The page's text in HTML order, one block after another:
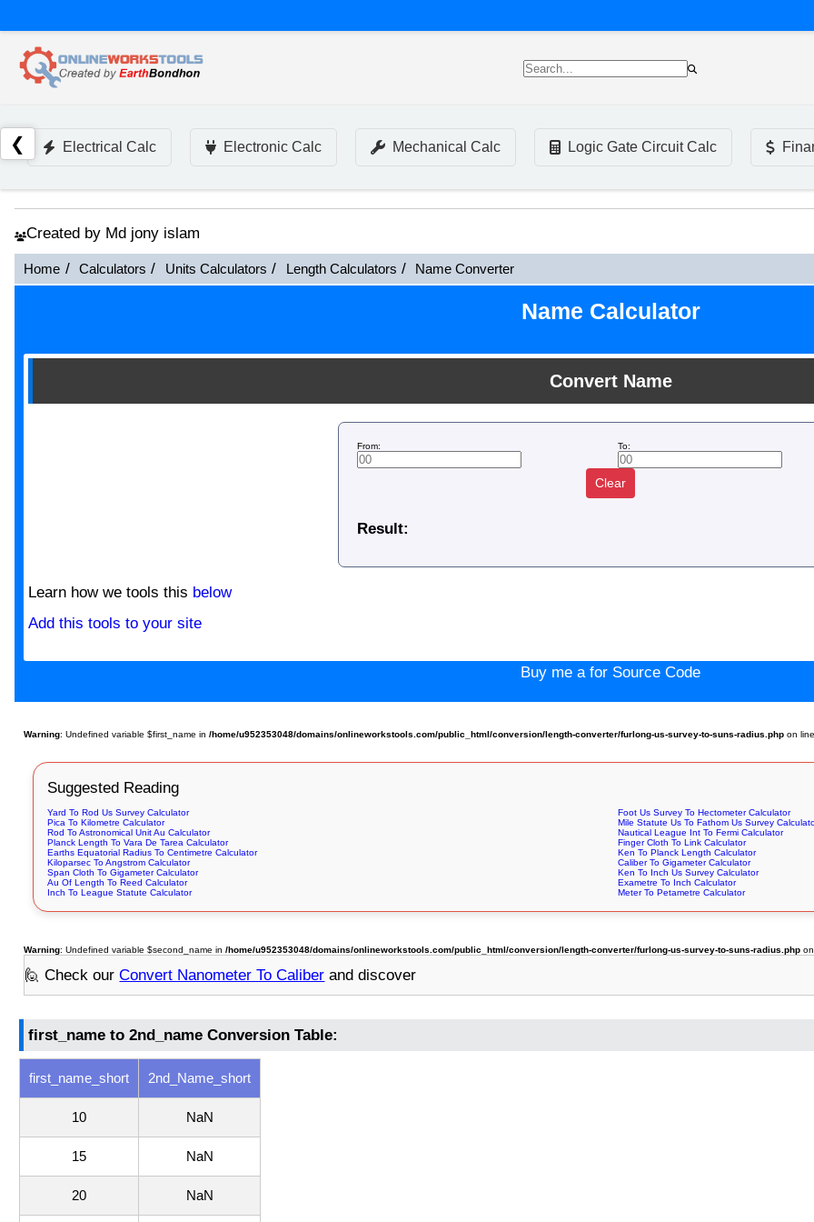
❮ Electrical Calc Electronic Calc Mechanical Calc Logic Gate Circuit Calc
Created by Md jony islam
Home Calculators Units Calculators Length Calculators Name Converter
Name Calculator
Convert Name
From: To:
Clear
Result:
Learn how we tools this below
Add this tools to your site
Buy me a for Source Code
Warning: Undefined variable $first_name in/home/u952353048/domains/onlineworkstools.com/public_html/conversion/length-converter/furlong-us-survey-to-suns-radius.php on
Suggested Reading
Yard To Rod Us Survey Calculator
Foot Us Survey To Hectometer Calculator
Pica To Kilometre Calculator
Mile Statute Us To Fathom Us Survey
Rod To Astronomical Unit Au Calculator
Nautical League Int To Fermi Calculator
Planck Length To Vara De Tarea Calculator
Finger Cloth To Link Calculator
Earths Equatorial Radius To Centimetre Calculator
Ken To Planck Length Calculator
Kiloparsec To Angstrom Calculator
Caliber To Gigameter Calculator
Span Cloth To Gigameter Calculator
Ken To Inch Us Survey Calculator
Au Of Length To Reed Calculator
Exametre To Inch Calculator
Inch To League Statute Calculator
Meter To Petametre Calculator
Warning: Undefined variable $second_name in/home/u952353048/domains/onlineworkstools.com/public_html/conversion/length-converter/furlong-us-survey-to-suns-radius.php
🙋 Check ourConvert Nanometer To Caliber and discover
first_name to 2nd_name Conversion Table:
first_name_short 2nd_Name_short
10 NaN
15 NaN
20 NaN